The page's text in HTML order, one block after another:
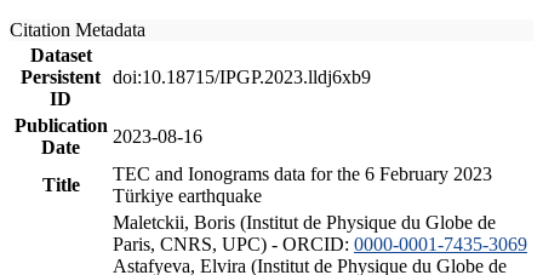
Citation Metadata
Dataset
Persistent
ID
doi:10.18715/IPGP.2023.lldj6xb9
Publication
Date
2023-08-16
Title
TEC and Ionograms data for the 6 February 2023
Türkiye earthquake
Maletckii, Boris (Institut de Physique du Globe de
Paris, CNRS, UPC) - ORCID: 0000-0001-7435-3069
Astafyeva, Elvira (Institut de Physique du Globe de